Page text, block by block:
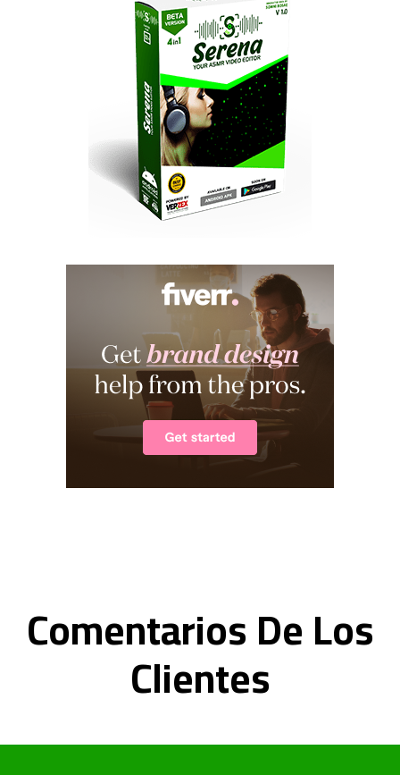
Comentarios De Los
Clientes